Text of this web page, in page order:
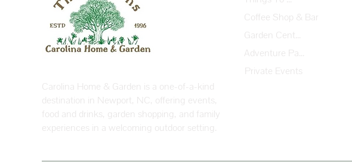
Coffee Shop & Bar
Garden Center
Adventure Park
Private Events
Carolina Home & Garden is a one-of-a-kind
destination in Newport, NC, offering events,
food and drinks, garden shopping, and family
experiences in a welcoming outdoor setting.